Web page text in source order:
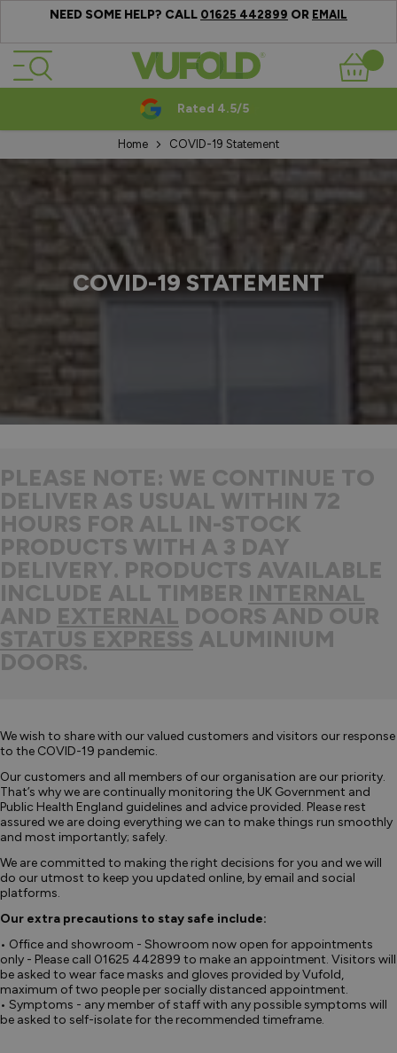
NEED SOME HELP? CALL 01625 442899 OR EMAIL
Skip to Content
Basket
Rated 4.5/5
Home COVID-19 Statement
COVID-19 STATEMENT
PLEASE NOTE: WE CONTINUE TO
DELIVER AS USUAL WITHIN 72
HOURS FOR ALL IN-STOCK
PRODUCTS WITH A 3 DAY
DELIVERY. PRODUCTS AVAILABLE
INCLUDE ALL TIMBER INTERNAL
AND EXTERNAL DOORS AND OUR
STATUS EXPRESS ALUMINIUM
DOORS.
We wish to share with our valued customers and visitors our response
to the COVID-19 pandemic.
Our customers and all members of our organisation are our priority.
That’s why we are continually monitoring the UK Government and
Public Health England guidelines and advice provided. Please rest
assured we are doing everything we can to make things run smoothly
and most importantly; safely.
We are committed to making the right decisions for you and we will
do our utmost to keep you updated online, by email and social
platforms.
Our extra precautions to stay safe include:
• Office and showroom - Showroom now open for appointments
only - Please call 01625 442899 to make an appointment. Visitors will
be asked to wear face masks and gloves provided by Vufold,
maximum of two people per socially distanced appointment.
• Symptoms - any member of staff with any possible symptoms will
be asked to self-isolate for the recommended timeframe.